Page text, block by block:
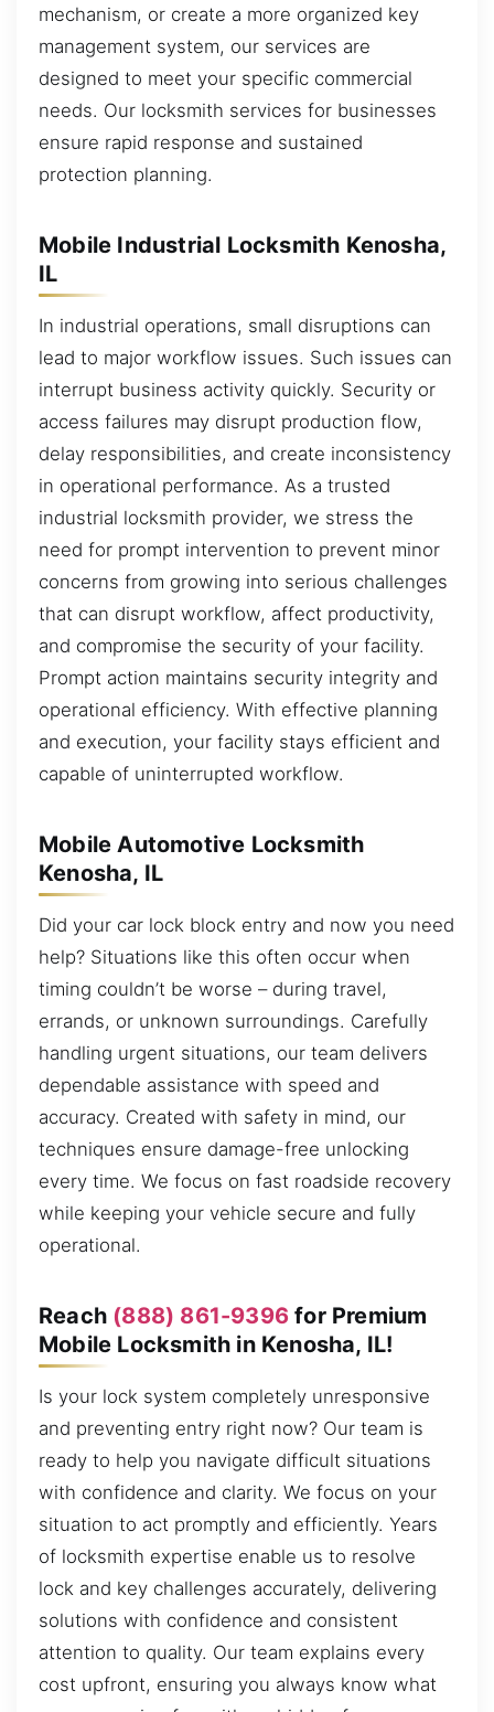
mechanism, or create a more organized key
management system, our services are
designed to meet your specific commercial
needs. Our locksmith services for businesses
ensure rapid response and sustained
protection planning.
Mobile Industrial Locksmith Kenosha,
IL
In industrial operations, small disruptions can
lead to major workflow issues. Such issues can
interrupt business activity quickly. Security or
access failures may disrupt production flow,
delay responsibilities, and create inconsistency
in operational performance. As a trusted
industrial locksmith provider, we stress the
need for prompt intervention to prevent minor
concerns from growing into serious challenges
that can disrupt workflow, affect productivity,
and compromise the security of your facility.
Prompt action maintains security integrity and
operational efficiency. With effective planning
and execution, your facility stays efficient and
capable of uninterrupted workflow.
Mobile Automotive Locksmith
Kenosha, IL
Did your car lock block entry and now you need
help? Situations like this often occur when
timing couldn’t be worse – during travel,
errands, or unknown surroundings. Carefully
handling urgent situations, our team delivers
dependable assistance with speed and
accuracy. Created with safety in mind, our
techniques ensure damage-free unlocking
every time. We focus on fast roadside recovery
while keeping your vehicle secure and fully
operational.
Reach (888) 861-9396 for Premium
Mobile Locksmith in Kenosha, IL!
Is your lock system completely unresponsive
and preventing entry right now? Our team is
ready to help you navigate difficult situations
with confidence and clarity. We focus on your
situation to act promptly and efficiently. Years
of locksmith expertise enable us to resolve
lock and key challenges accurately, delivering
solutions with confidence and consistent
attention to quality. Our team explains every
cost upfront, ensuring you always know what